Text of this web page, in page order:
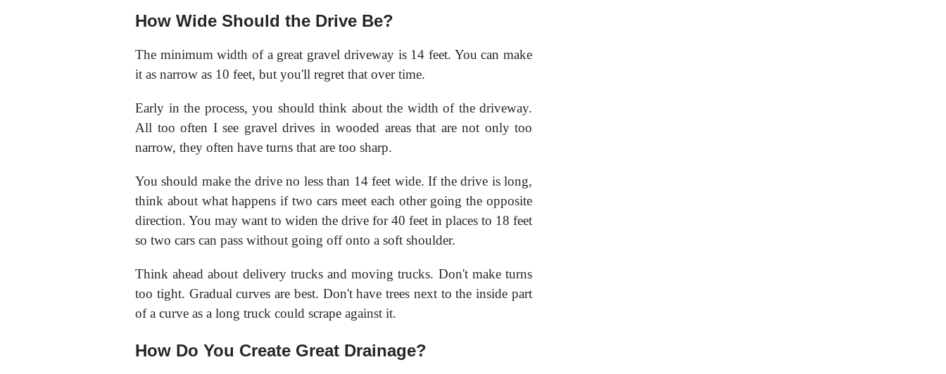
How Wide Should the Drive Be?
The minimum width of a great gravel driveway is 14 feet. You can make
it as narrow as 10 feet, but you'll regret that over time.
Early in the process, you should think about the width of the driveway.
All too often I see gravel drives in wooded areas that are not only too
narrow, they often have turns that are too sharp.
You should make the drive no less than 14 feet wide. If the drive is long,
think about what happens if two cars meet each other going the opposite
direction. You may want to widen the drive for 40 feet in places to 18 feet
so two cars can pass without going off onto a soft shoulder.
Think ahead about delivery trucks and moving trucks. Don't make turns
too tight. Gradual curves are best. Don't have trees next to the inside part
of a curve as a long truck could scrape against it.
How Do You Create Great Drainage?